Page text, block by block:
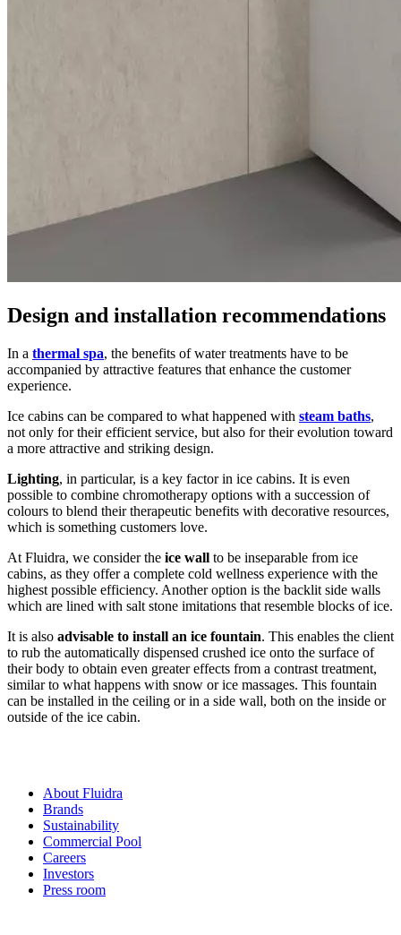
Design and installation recommendations
In a thermal spa, the benefits of water treatments have to be
accompanied by attractive features that enhance the customer
experience.
Ice cabins can be compared to what happened with steam baths,
not only for their efficient service, but also for their evolution toward
a more attractive and striking design.
Lighting, in particular, is a key factor in ice cabins. It is even
possible to combine chromotherapy options with a succession of
colours to blend their therapeutic benefits with decorative resources,
which is something customers love.
At Fluidra, we consider the ice wall to be inseparable from ice
cabins, as they offer a complete cold wellness experience with the
highest possible efficiency. Another option is the backlit side walls
which are lined with salt stone imitations that resemble blocks of ice.
It is also advisable to install an ice fountain. This enables the client
to rub the automatically dispensed crushed ice onto the surface of
their body to obtain even greater effects from a contrast treatment,
similar to what happens with snow or ice massages. This fountain
can be installed in the ceiling or in a side wall, both on the inside or
outside of the ice cabin.
About Fluidra
Brands
Sustainability
Commercial Pool
Careers
Investors
Press room